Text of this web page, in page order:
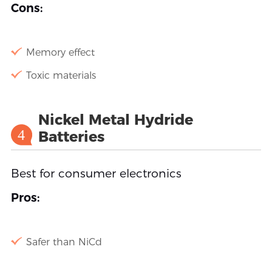
Cons:
Memory effect
Toxic materials
4
Nickel Metal Hydride
Batteries
Best for consumer electronics
Pros:
Safer than NiCd